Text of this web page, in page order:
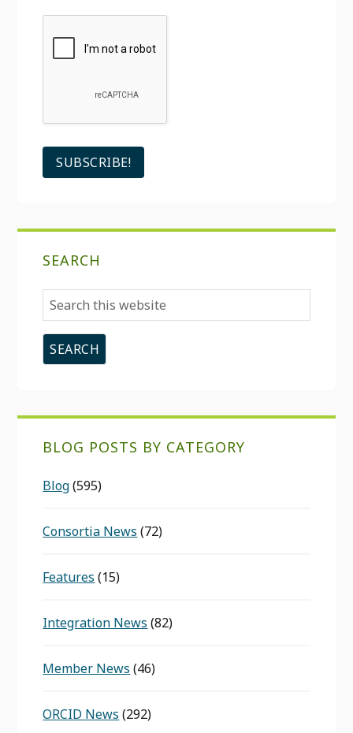
SEARCH
Search
this
website
BLOG POSTS BY CATEGORY
Blog(595)
Consortia News (72)
Features (15)
Integration News (82)
Member News (46)
ORCID News (292)